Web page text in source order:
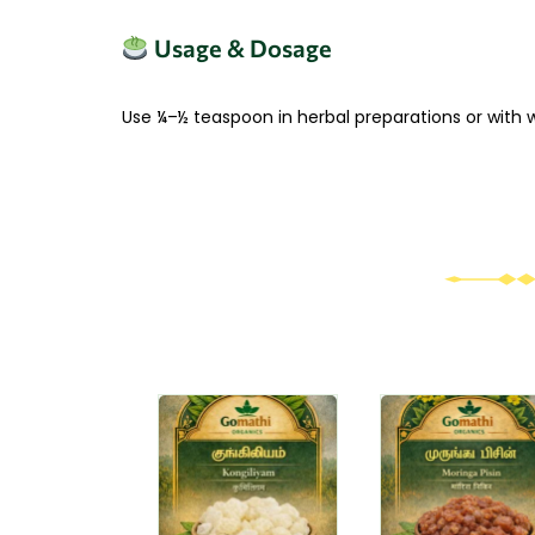
Usage & Dosage
Use ¼–½ teaspoon in herbal preparations or with
Original
price
was:
₹170.00.
Current
price
is:
₹119.00.
This
product
has
multiple
This
has